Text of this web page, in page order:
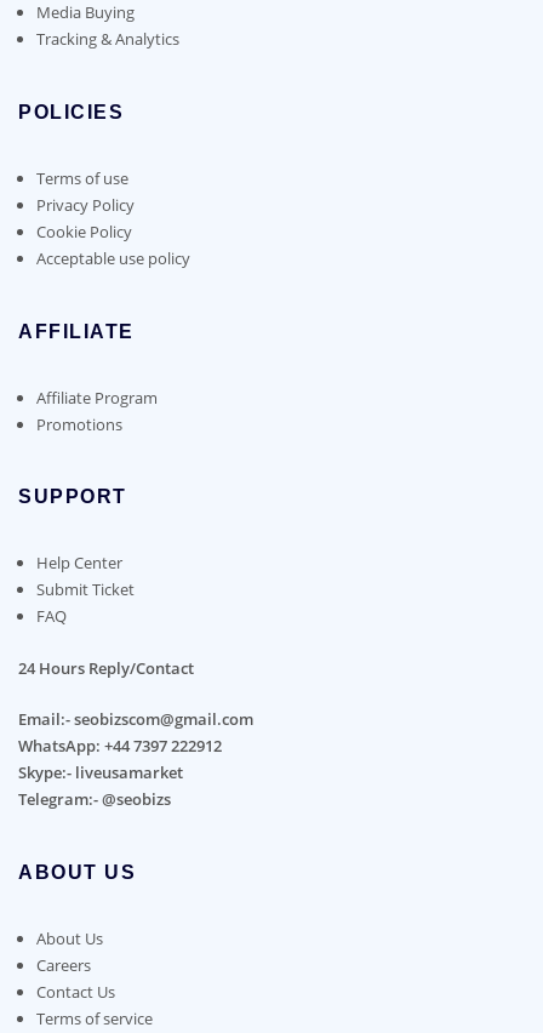
Media Buying
Tracking & Analytics
POLICIES
Terms of use
Privacy Policy
Cookie Policy
Acceptable use policy
AFFILIATE
Affiliate Program
Promotions
SUPPORT
Help Center
Submit Ticket
FAQ
24 Hours Reply/Contact
Email:- seobizscom@gmail.com
WhatsApp: +44 7397 222912
Skype:- liveusamarket
Telegram:- @seobizs
ABOUT US
About Us
Careers
Contact Us
Terms of service